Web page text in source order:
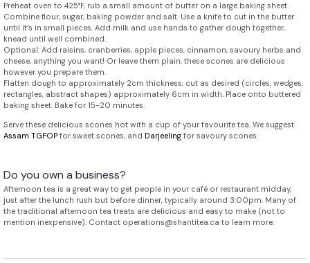
Preheat oven to 425°F, rub a small amount of butter on a large baking sheet.
Combine flour, sugar, baking powder and salt. Use a knife to cut in the butter
until it’s in small pieces. Add milk and use hands to gather dough together,
knead until well combined.
Optional: Add raisins, cranberries, apple pieces, cinnamon, savoury herbs and
cheese, anything you want! Or leave them plain, these scones are delicious
however you prepare them.
Flatten dough to approximately 2cm thickness, cut as desired (circles, wedges,
rectangles, abstract shapes) approximately 6cm in width. Place onto buttered
baking sheet. Bake for 15-20 minutes.
Serve these delicious scones hot with a cup of your favourite tea. We suggest
Assam TGFOP for sweet scones, and Darjeeling for savoury scones.
Do you own a business?
Afternoon tea is a great way to get people in your café or restaurant midday,
just after the lunch rush but before dinner, typically around 3:00pm. Many of
the traditional afternoon tea treats are delicious and easy to make (not to
mention inexpensive). Contact operations@shantitea.ca to learn more.